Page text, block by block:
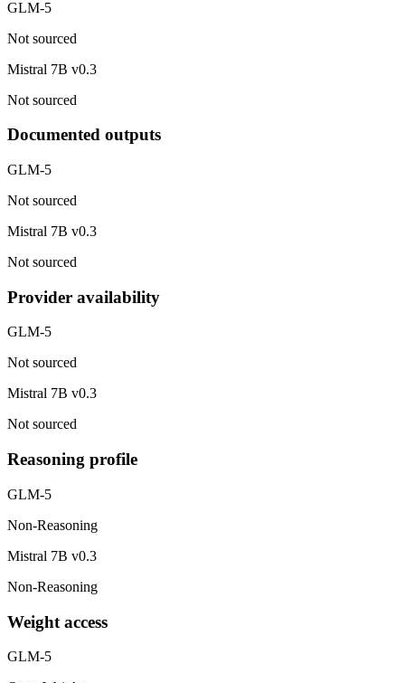
GLM-5
Not sourced
Mistral 7B v0.3
Not sourced
Documented outputs
GLM-5
Not sourced
Mistral 7B v0.3
Not sourced
Provider availability
GLM-5
Not sourced
Mistral 7B v0.3
Not sourced
Reasoning profile
GLM-5
Non-Reasoning
Mistral 7B v0.3
Non-Reasoning
Weight access
GLM-5